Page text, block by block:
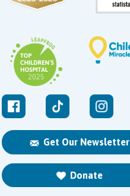
Get Our Newsletter
Donate